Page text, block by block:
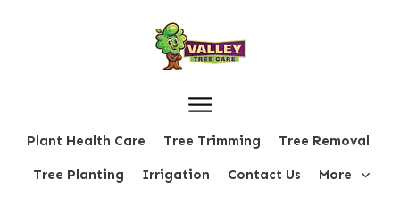
Plant Health Care Tree Trimming Tree Removal
Tree Planting Irrigation Contact Us More